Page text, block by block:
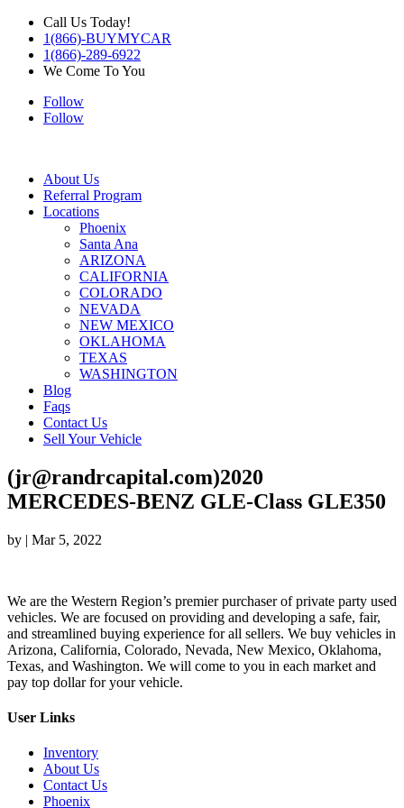
Call Us Today!
1(866)-BUYMYCAR
1(866)-289-6922
We Come To You
Follow
Follow
About Us
Referral Program
Locations
Phoenix
Santa Ana
ARIZONA
CALIFORNIA
COLORADO
NEVADA
NEW MEXICO
OKLAHOMA
TEXAS
WASHINGTON
Blog
Faqs
Contact Us
Sell Your Vehicle
(jr@randrcapital.com)2020
MERCEDES-BENZ GLE-Class GLE350
by | Mar 5, 2022
We are the Western Region’s premier purchaser of private party used
vehicles. We are focused on providing and developing a safe, fair,
and streamlined buying experience for all sellers. We buy vehicles in
Arizona, California, Colorado, Nevada, New Mexico, Oklahoma,
Texas, and Washington. We will come to you in each market and
pay top dollar for your vehicle.
User Links
Inventory
About Us
Contact Us
Phoenix